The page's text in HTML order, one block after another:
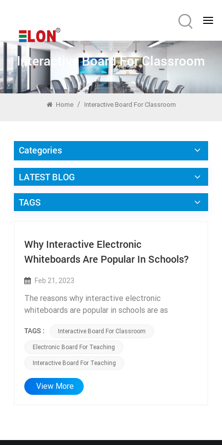
Interactive Board For Classroom
Home / Interactive Board For Classroom
Categories
LATEST BLOG
TAGS
Why Interactive Electronic
Whiteboards Are Popular In Schools?
Feb 21, 2023
The reasons why interactive electronic
whiteboards are popular in schools are as
interactive board for classroom can present
various teaching resources such as images,
videos, and audios in the classroom, making it
easier for students to understand and master
knowledge points. Enhancing interactivity:
interactive board for teaching have multiple
students, making the classroom more lively and
TAGS : Interactive Board For Classroom
Electronic Board For Teaching
Interactive Board For Teaching
View More